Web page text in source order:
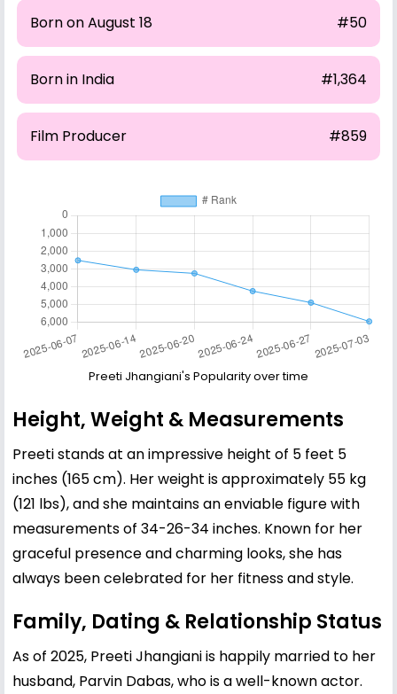
Born on August 18 #50
Born in India #1,364
Film Producer #859
Preeti Jhangiani's Popularity over time
Height, Weight & Measurements
Preeti stands at an impressive height of 5 feet 5
inches (165 cm). Her weight is approximately 55 kg
(121 lbs), and she maintains an enviable figure with
measurements of 34-26-34 inches. Known for her
graceful presence and charming looks, she has
always been celebrated for her fitness and style.
Family, Dating & Relationship Status
As of 2025, Preeti Jhangiani is happily married to her
husband, Parvin Dabas, who is a well-known actor.